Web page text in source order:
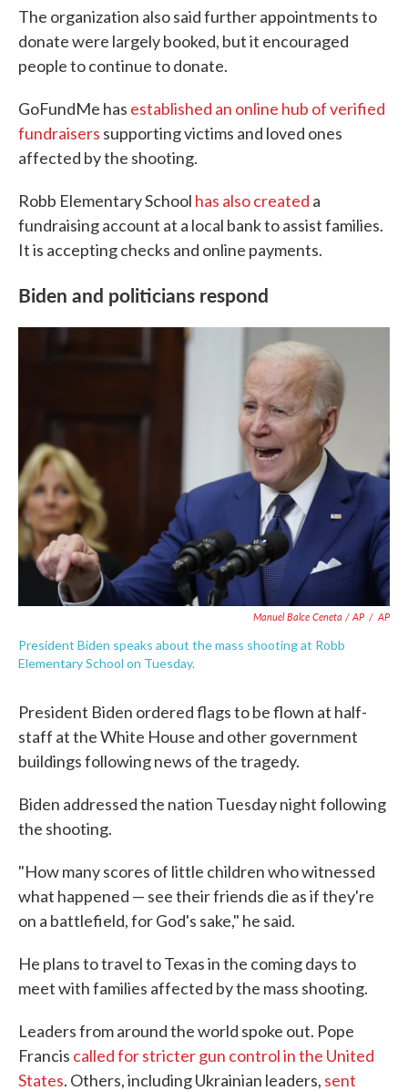
The organization also said further appointments to
donate were largely booked, but it encouraged
people to continue to donate.
GoFundMe has established an online hub of verified
fundraisers supporting victims and loved ones
affected by the shooting.
Robb Elementary School has also created a
fundraising account at a local bank to assist families.
It is accepting checks and online payments.
Biden and politicians respond
Manuel Balce Ceneta / AP / AP
President Biden speaks about the mass shooting at Robb
Elementary School on Tuesday.
President Biden ordered flags to be flown at half-
staff at the White House and other government
buildings following news of the tragedy.
Biden addressed the nation Tuesday night following
the shooting.
"How many scores of little children who witnessed
what happened — see their friends die as if they're
on a battlefield, for God's sake," he said.
He plans to travel to Texas in the coming days to
meet with families affected by the mass shooting.
Leaders from around the world spoke out. Pope
Francis called for stricter gun control in the United
States. Others, including Ukrainian leaders, sent